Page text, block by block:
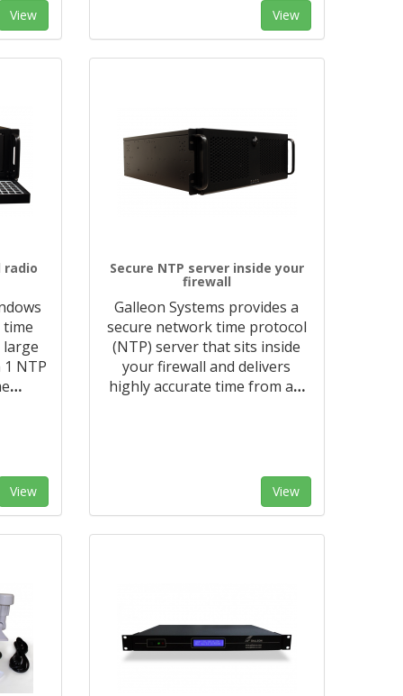
View View
radio
time
large
NTP
…
View
Secure NTP server inside your
firewall
Galleon Systems provides a
secure network time protocol
(NTP) server that sits inside
your firewall and delivers
highly accurate time from a…
View